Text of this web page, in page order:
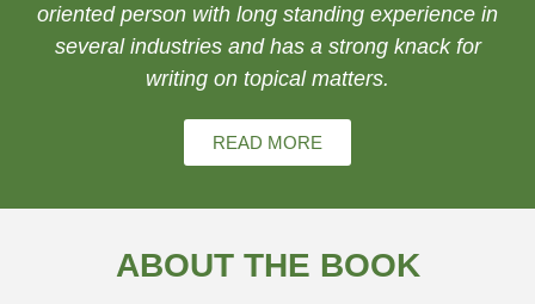
oriented person with long standing experience in
several industries and has a strong knack for
writing on topical matters.
READ MORE
ABOUT THE BOOK